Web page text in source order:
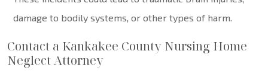
damage to bodily systems, or other types of harm.
Contact a Kankakee County Nursing Home
Neglect Attorney